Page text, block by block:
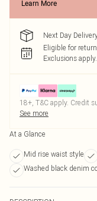
Learn More
Next Day
Eligible for
Exclusions apply.
18+, T&C apply. Credit
See more
At a Glance
Mid rise waist style
Washed black denim